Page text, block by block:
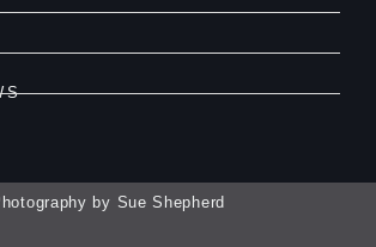
by Sue Shepherd